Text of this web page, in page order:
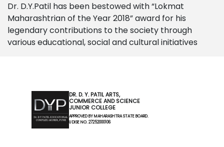
Dr. D.Y.Patil has been bestowed with “Lokmat
Maharashtrian of the Year 2018” award for his
legendary contributions to the society through
various educational, social and cultural initiatives
DR. D. Y. PATIL ARTS,
COMMERCE AND SCIENCE
JUNIOR COLLEGE
APPROVED BY MAHARASHTRA STATE BOARD.
U DISE NO. 27252000106